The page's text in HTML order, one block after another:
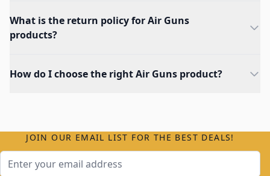
What is the return policy for Air Guns
products?
How do I choose the right Air Guns product?
JOIN OUR EMAIL LIST FOR THE BEST DEALS!